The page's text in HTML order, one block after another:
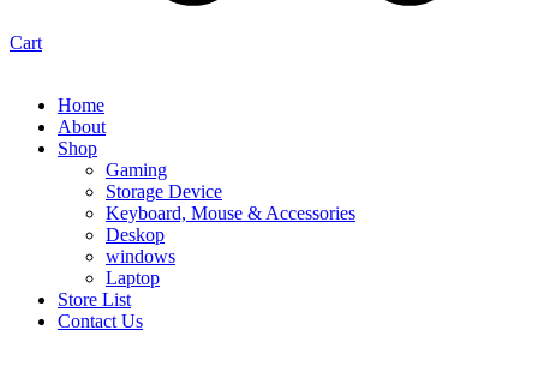
Cart
Home
About
Shop
Gaming
Storage Device
Keyboard, Mouse & Accessories
Deskop
windows
Laptop
Store List
Contact Us